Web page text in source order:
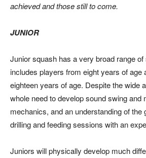
achieved and those still to come.
JUNIOR
Junior squash has a very broad range
includes players from eight years of age
eighteen years of age. Despite the wide
whole need to develop sound swing and
mechanics, and an understanding of the
drilling and feeding sessions with an
Juniors will physically develop much